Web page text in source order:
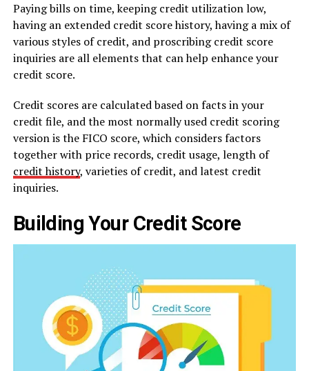
Paying bills on time, keeping credit utilization low,
having an extended credit score history, having a mix of
various styles of credit, and proscribing credit score
inquiries are all elements that can help enhance your
credit score.
Credit scores are calculated based on facts in your
credit file, and the most normally used credit scoring
version is the FICO score, which considers factors
together with price records, credit usage, length of
credit history, varieties of credit, and latest credit
inquiries.
Building Your Credit Score